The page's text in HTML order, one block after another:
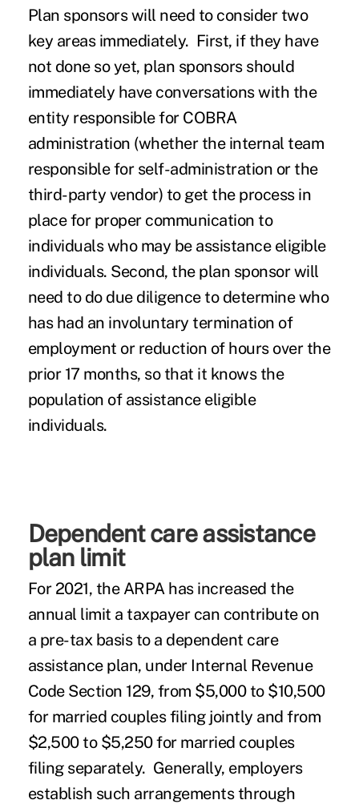
Plan sponsors will need to consider two
key areas immediately. First, if they have
not done so yet, plan sponsors should
immediately have conversations with the
entity responsible for COBRA
administration (whether the internal team
responsible for self-administration or the
third-party vendor) to get the process in
place for proper communication to
individuals who may be assistance eligible
individuals. Second, the plan sponsor will
need to do due diligence to determine who
has had an involuntary termination of
employment or reduction of hours over the
prior 17 months, so that it knows the
population of assistance eligible
individuals.
Dependent care assistance
plan limit
For 2021, the ARPA has increased the
annual limit a taxpayer can contribute on
a pre-tax basis to a dependent care
assistance plan, under Internal Revenue
Code Section 129, from $5,000 to $10,500
for married couples filing jointly and from
$2,500 to $5,250 for married couples
filing separately. Generally, employers
establish such arrangements through